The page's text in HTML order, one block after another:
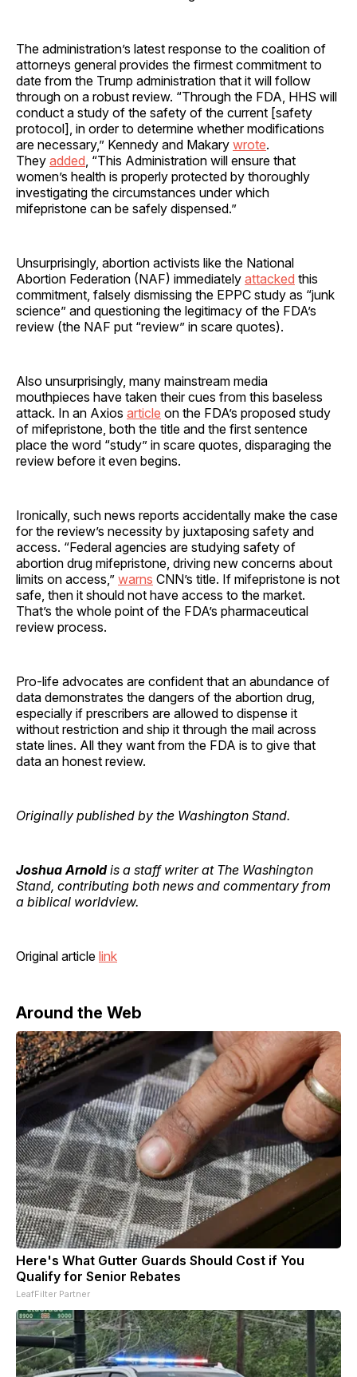
The administration’s latest response to the coalition of
attorneys general provides the firmest commitment to
date from the Trump administration that it will follow
through on a robust review. “Through the FDA, HHS will
conduct a study of the safety of the current [safety
protocol], in order to determine whether modifications
are necessary,” Kennedy and Makary wrote.
They added , “This Administration will ensure that
women’s health is properly protected by thoroughly
investigating the circumstances under which
mifepristone can be safely dispensed.”
Unsurprisingly, abortion activists like the National
Abortion Federation (NAF) immediately attacked this
commitment, falsely dismissing the EPPC study as “junk
science” and questioning the legitimacy of the FDA’s
review (the NAF put “review” in scare quotes).
Also unsurprisingly, many mainstream media
mouthpieces have taken their cues from this baseless
attack. In an Axios article on the FDA’s proposed study
of mifepristone, both the title and the first sentence
place the word “study” in scare quotes, disparaging the
review before it even begins.
Ironically, such news reports accidentally make the case
for the review’s necessity by juxtaposing safety and
access. “Federal agencies are studying safety of
abortion drug mifepristone, driving new concerns about
limits on access,” warns CNN’s title. If mifepristone is not
safe, then it should not have access to the market.
That’s the whole point of the FDA’s pharmaceutical
review process.
Pro-life advocates are confident that an abundance of
data demonstrates the dangers of the abortion drug,
especially if prescribers are allowed to dispense it
without restriction and ship it through the mail across
state lines. All they want from the FDA is to give that
data an honest review.
Originally published by the Washington Stand.
Joshua Arnoldis a staff writer at The Washington
Stand, contributing both news and commentary from
a biblical worldview.
Original article link
Around the Web
Here's What Gutter Guards Should Cost if You
Qualify for Senior Rebates
LeafFilter Partner